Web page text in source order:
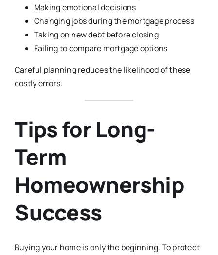
Making emotional decisions
Changing jobs during the mortgage process
Taking on new debt before closing
Failing to compare mortgage options
Careful planning reduces the likelihood of these
costly errors.
Tips for Long-
Term
Homeownership
Success
Buying your home is only the beginning. To protect